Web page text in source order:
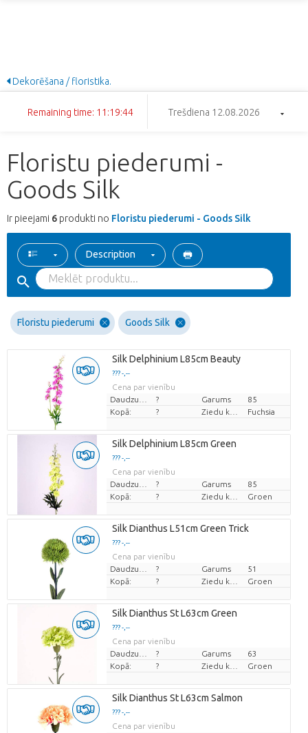
Dekorēšana / floristika.
Remaining time: 11:19:44 Trešdiena 12.08.2026
Floristu piederumi -
Goods Silk
Ir pieejami 6 produkti no Floristu piederumi - Goods Silk
Description
Floristu piederumi Goods Silk
Silk Delphinium L85cm Beauty
??? -,--
Cena par vienību
? Garums
85
Kopā:
? Fuchsia
Silk Delphinium L85cm Green
??? -,--
Cena par vienību
? Garums
85
Kopā:
? Groen
Silk Dianthus L51cm Green Trick
??? -,--
Cena par vienību
? Garums
51
Kopā:
? Groen
Silk Dianthus St L63cm Green
??? -,--
Cena par vienību
? Garums
63
Kopā:
? Groen
Silk Dianthus St L63cm Salmon
??? -,--
Cena par vienību